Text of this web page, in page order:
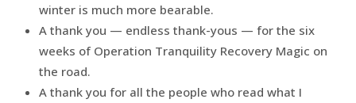
winter is much more bearable.
A thank you — endless thank-yous — for the six
weeks of Operation Tranquility Recovery Magic on
the road.
A thank you for all the people who read what I